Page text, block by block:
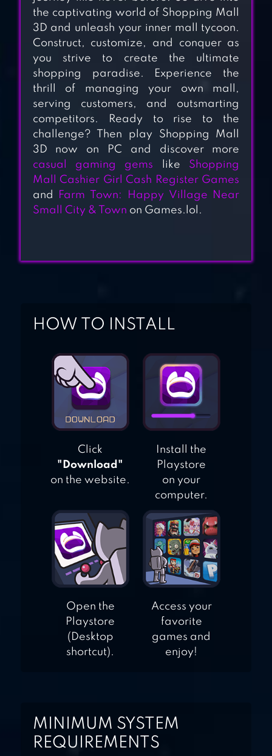
CASH REGISTER
GAMES
MY PRETEND
GROCERY STORE
GAMES
SHOPPING MALL
SHOPAHOLIC
GIRLS
SUPERMARKET
GROCERY
the captivating world of Shopping Mall
3D and unleash your inner mall tycoon.
Construct, customize, and conquer as
you strive to create the ultimate
shopping paradise. Experience the
thrill of managing your own mall,
serving customers, and outsmarting
competitors. Ready to rise to the
challenge? Then play Shopping Mall
3D now on PC and discover more
casual gaming gems like Shopping
Mall Cashier Girl Cash Register Games
and
Farm Town: Happy Village Near
Small City & Town on Games.lol.
HOW TO INSTALL
Click
"Download"
on the website.
Install the
Playstore
on your
computer.
Open the
Playstore
(Desktop
shortcut).
Access your
favorite
games and
enjoy!
MINIMUM SYSTEM
REQUIREMENTS